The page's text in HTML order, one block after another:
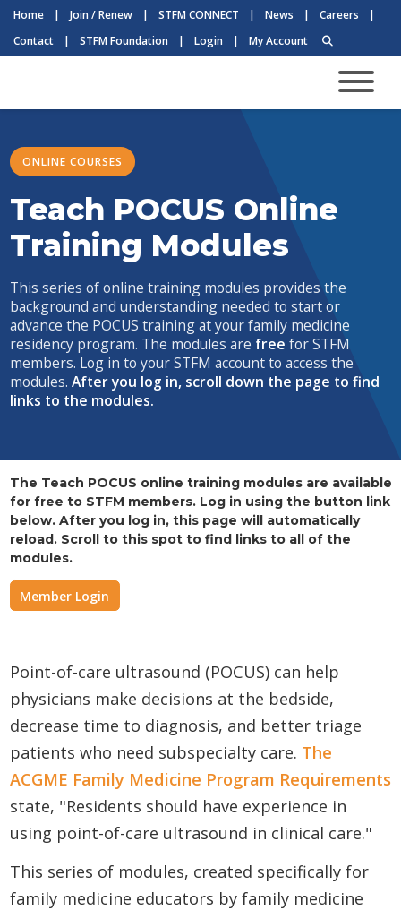
Home | Join / Renew | STFM CONNECT | News | Careers
|
Contact
| STFM Foundation | Login | My Account
ONLINE COURSES
Teach POCUS Online
Training Modules
This series of online training modules provides the
background and understanding needed to start or
advance the POCUS training at your family medicine
residency program. The modules are free for STFM
members. Log in to your STFM account to access the
modules. After you log in, scroll down the page to find
links to the modules.
The Teach POCUS online training modules are available
for free to STFM members. Log in using the button link
below. After you log in, this page will automatically
reload. Scroll to this spot to find links to all of the
modules.
Member Login
Point-of-care ultrasound (POCUS) can help
physicians make decisions at the bedside,
decrease time to diagnosis, and better triage
patients who need subspecialty care. The
ACGME Family Medicine Program Requirements
state, "Residents should have experience in
using point-of-care ultrasound in clinical care."
This series of modules, created specifically for
family medicine educators by family medicine